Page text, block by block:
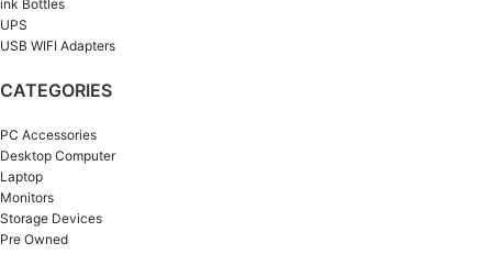
ink Bottles
UPS
USB WIFI Adapters
CATEGORIES
PC Accessories
Desktop Computer
Laptop
Monitors
Storage Devices
Pre Owned